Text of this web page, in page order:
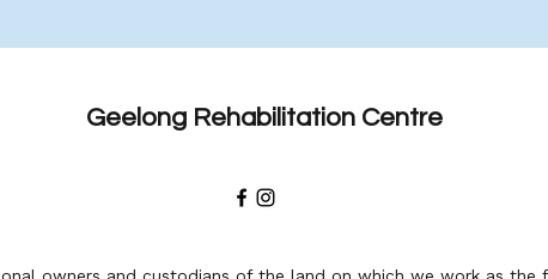
Geelong Rehabilitation Centre